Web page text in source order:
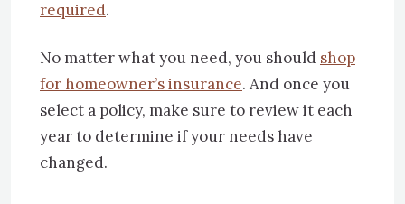
required.
No matter what you need, you should shop
for homeowner’s insurance. And once you
select a policy, make sure to review it each
year to determine if your needs have
changed.